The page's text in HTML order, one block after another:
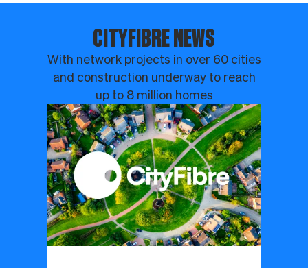
CITYFIBRE NEWS
With network projects in over 60 cities
and construction underway to reach
up to 8 million homes